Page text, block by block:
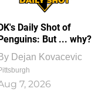
Daily Shot of
But ... why?
Dejan Kovacevic
7, 2026